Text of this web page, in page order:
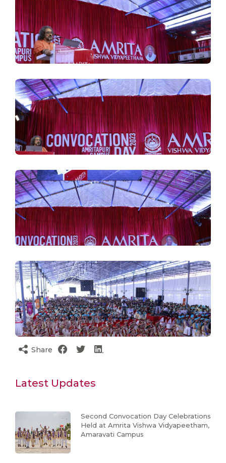
Share
Latest Updates
Second Convocation Day Celebrations
Held at Amrita Vishwa Vidyapeetham,
Amaravati Campus